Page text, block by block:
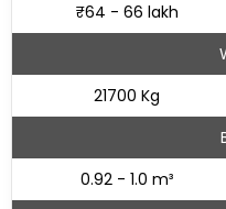
₹64 - 66 lakh
21700 Kg
0.92 - 1.0 m³